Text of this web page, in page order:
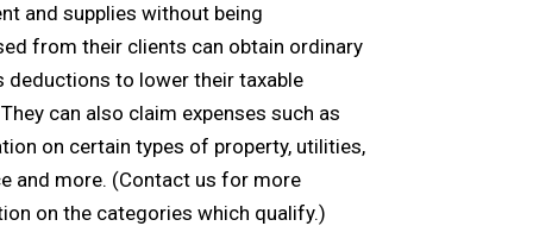
and supplies without being
from their clients can obtain ordinary
deductions to lower their taxable
can also claim expenses such as
on certain types of property, utilities,
and more. (Contact us for more
on the categories which qualify.)